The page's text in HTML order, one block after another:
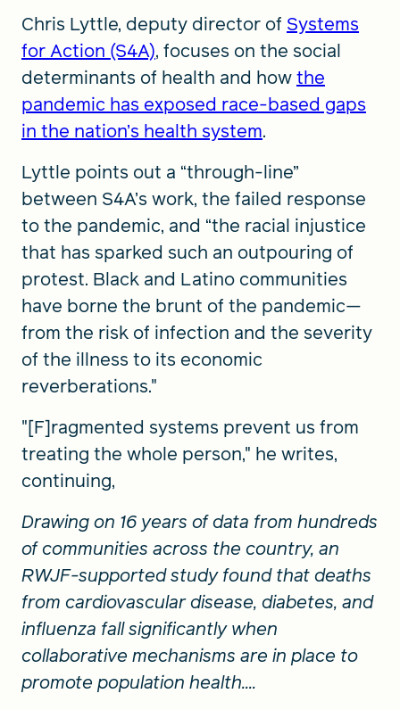
Chris Lyttle, deputy director of Systems
for Action (S4A), focuses on the social
determinants of health and howthe
pandemic has exposed race-based gaps
in the nation’s health system.
Lyttle points out a “through-line”
between S4A’s work, the failed response
to the pandemic, and “the racial injustice
that has sparked such an outpouring of
protest. Black and Latino communities
have borne the brunt of the pandemic—
from the risk of infection and the severity
of the illness to its economic
reverberations."
"[F]ragmented systems prevent us from
treating the whole person," he writes,
continuing,
Drawing on 16 years of data from hundreds
of communities across the country, an
RWJF-supported study found that deaths
from cardiovascular disease, diabetes, and
influenza fall significantly when
collaborative mechanisms are in place to
promote population health....